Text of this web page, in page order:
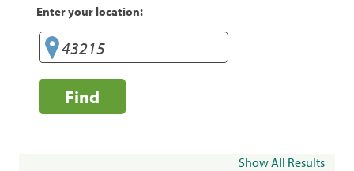
Enter your location:
Find
Show All Results